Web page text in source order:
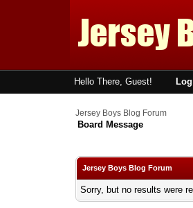
Hello There, Guest!
Jersey Boys Blog Forum
Board Message
Jersey Boys Blog Forum
Sorry, but no results were